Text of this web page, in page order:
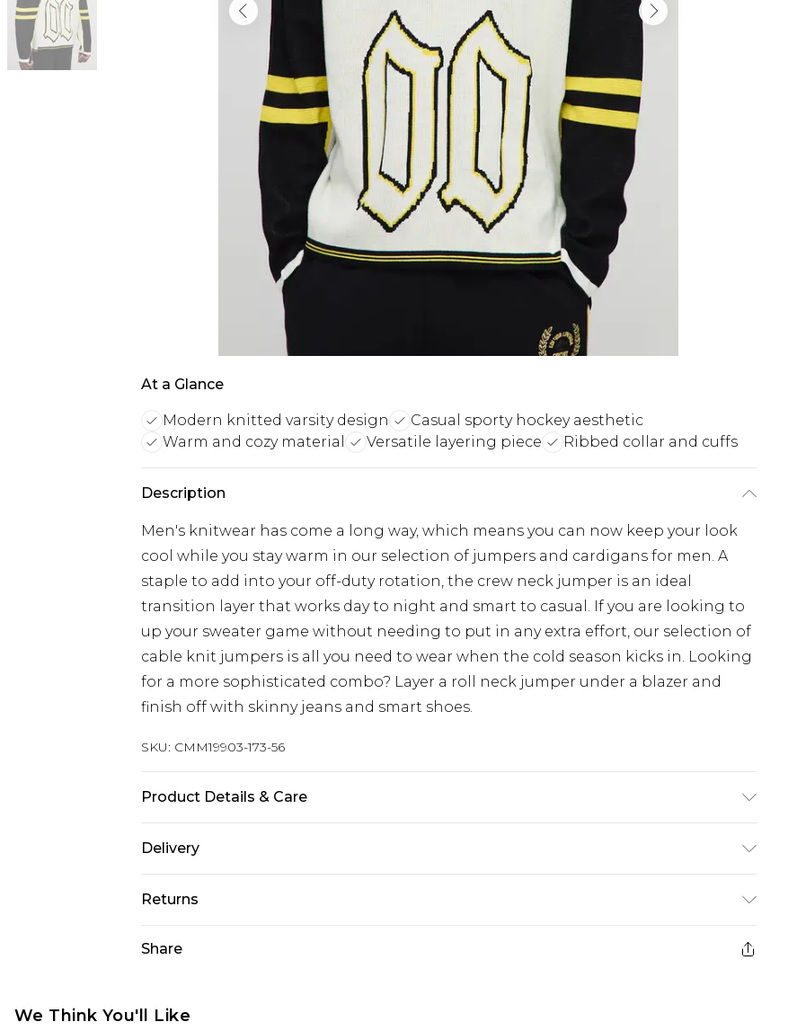
At a Glance
Modern knitted varsity design
Casual sporty hockey aesthetic
Warm and cozy material
Versatile layering piece Ribbed collar and cuffs
Description
Men's knitwear has come a long way, which means you can now keep your look
cool while you stay warm in our selection of jumpers and cardigans for men. A
staple to add into your off-duty rotation, the crew neck jumper is an ideal
transition layer that works day to night and smart to casual. If you are looking to
up your sweater game without needing to put in any extra effort, our selection of
cable knit jumpers is all you need to wear when the cold season kicks in. Looking
for a more sophisticated combo? Layer a roll neck jumper under a blazer and
finish off with skinny jeans and smart shoes.
SKU: CMM19903-173-56
Product Details & Care
Delivery
UK Standard Delivery
£3.99
Returns
refunded, including; Underwear, Pierced Jewellery, Grooming Products and
Share
We Think You'll Like